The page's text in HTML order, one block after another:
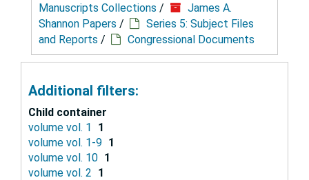
Manuscripts Collections /
James A.
Shannon Papers /
Series 5: Subject Files
and Reports / Congressional Documents
Additional filters:
Child container
volume vol. 1
1
volume vol. 1-9 1
volume vol. 10 1
volume vol. 2 1